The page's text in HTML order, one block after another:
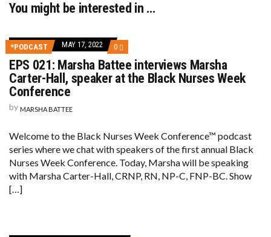
You might be interested in …
*PODCAST MAY 17, 2022 0 COMMENTS
ON
EPS
021:
MARSHA
SPEAKER
AT
THE
BLACK
NURSES
WEEK
EPS 021: Marsha Battee interviews Marsha
Carter-Hall, speaker at the Black Nurses Week
Conference
by MARSHA BATTEE
Welcome to the Black Nurses Week Conference™ podcast
series where we chat with speakers of the first annual Black
Nurses Week Conference. Today, Marsha will be speaking
with Marsha Carter-Hall, CRNP, RN, NP-C, FNP-BC. Show
[…]